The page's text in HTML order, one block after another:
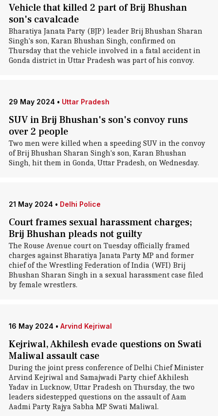
Vehicle that killed 2 part of Brij Bhushan
son's cavalcade
Bharatiya Janata Party (BJP) leader Brij Bhushan Sharan
Singh's son, Karan Bhushan Singh, confirmed on
Thursday that the vehicle involved in a fatal accident in
Gonda district in Uttar Pradesh was part of his convoy.
29 May 2024 • Uttar Pradesh
SUV in Brij Bhushan's son's convoy runs
over 2 people
Two men were killed when a speeding SUV in the convoy
of Brij Bhushan Sharan Singh's son, Karan Bhushan
Singh, hit them in Gonda, Uttar Pradesh, on Wednesday.
21 May 2024 • Delhi Police
Court frames sexual harassment charges;
Brij Bhushan pleads not guilty
The Rouse Avenue court on Tuesday officially framed
charges against Bharatiya Janata Party MP and former
chief of the Wrestling Federation of India (WFI) Brij
Bhushan Sharan Singh in a sexual harassment case filed
by female wrestlers.
16 May 2024 • Arvind Kejriwal
Kejriwal, Akhilesh evade questions on Swati
Maliwal assault case
During the joint press conference of Delhi Chief Minister
Arvind Kejriwal and Samajwadi Party chief Akhilesh
Yadav in Lucknow, Uttar Pradesh on Thursday, the two
leaders sidestepped questions on the assault of Aam
Aadmi Party Rajya Sabha MP Swati Maliwal.